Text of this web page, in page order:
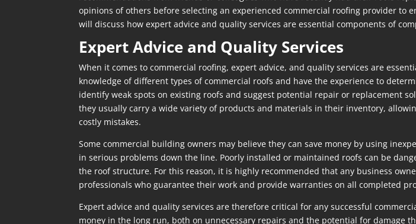
opinions of others before selecting an experienced commercial roofing provider to
will discuss how expert advice and quality services are essential components of
Expert Advice and Quality Services
When it comes to commercial roofing, expert advice, and quality services are
knowledge of different types of commercial roofs and have the experience to
identify weak spots on existing roofs and suggest potential repair or replacement
they usually carry a wide variety of products and materials in their inventory,
costly mistakes.
Some commercial building owners may believe they can save money by using
in serious problems down the line. Poorly installed or maintained roofs can be
the roof structure. For this reason, it is highly recommended that any business
professionals who guarantee their work and provide warranties on all completed
Expert advice and quality services are therefore critical for any successful
money in the long run, both on unnecessary repairs and the potential for damage